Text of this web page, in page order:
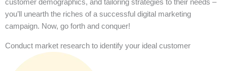
customer demographics, and tailoring strategies to their needs –
you’ll unearth the riches of a successful digital marketing
campaign. Now, go forth and conquer!
Conduct market research to identify your ideal customer